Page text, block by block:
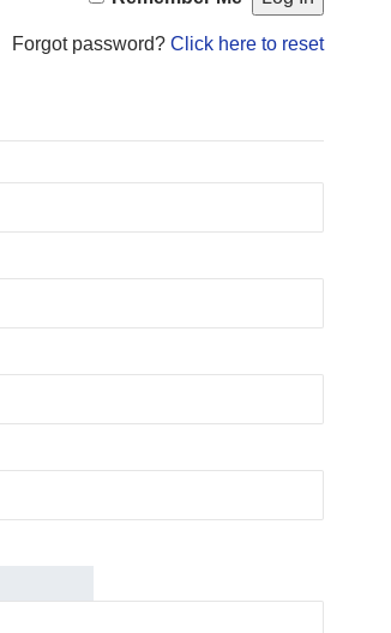
Forgot password?Click here to reset